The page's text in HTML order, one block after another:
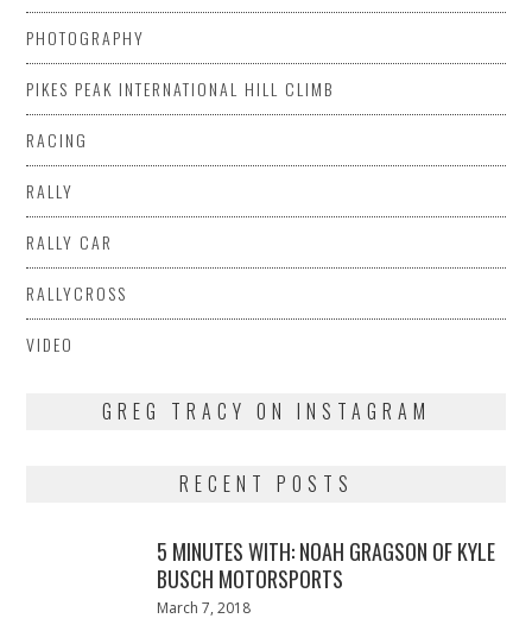
PHOTOGRAPHY
PIKES PEAK INTERNATIONAL HILL CLIMB
RACING
RALLY
RALLY CAR
RALLYCROSS
VIDEO
GREG TRACY ON INSTAGRAM
RECENT POSTS
5 MINUTES WITH: NOAH GRAGSON OF KYLE
BUSCH MOTORSPORTS
Posted
March 7, 2018